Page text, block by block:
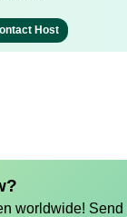
Host
worldwide!